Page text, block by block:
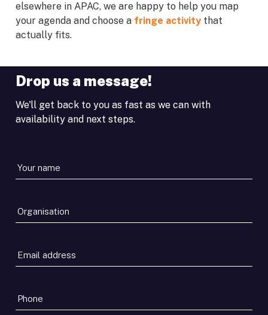
elsewhere in APAC, we are happy to help you map
your agenda and choose a fringe activity that
actually fits.
Drop us a message!
We'll get back to you as fast as we can with
availability and next steps.
Your
name*
Organisation
Email
address*
Phone